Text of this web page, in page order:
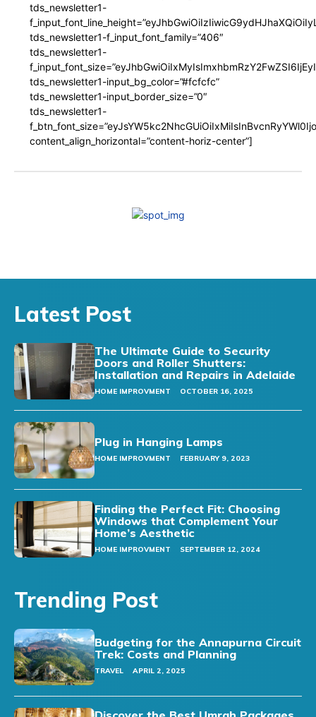
tds_newsletter1-
tds_newsletter1-f_input_font_family=”406″
tds_newsletter1-
tds_newsletter1-input_bg_color=”#fcfcfc”
tds_newsletter1-input_border_size=”0″
tds_newsletter1-
content_align_horizontal=”content-horiz-center”]
Latest Post
The Ultimate Guide to Security
Doors and Roller Shutters:
Installation and Repairs in Adelaide
HOME IMPROVMENT OCTOBER 16, 2025
Plug in Hanging Lamps
HOME IMPROVMENT FEBRUARY 9, 2023
Finding the Perfect Fit: Choosing
Windows that Complement Your
Home’s Aesthetic
HOME IMPROVMENT SEPTEMBER 12, 2024
Trending Post
Budgeting for the Annapurna Circuit
Trek: Costs and Planning
TRAVEL APRIL 2, 2025